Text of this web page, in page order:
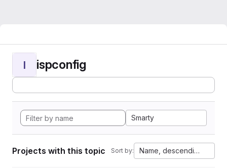
I ispconfig
Smarty
Projects with this topic Sort by: Name, descending